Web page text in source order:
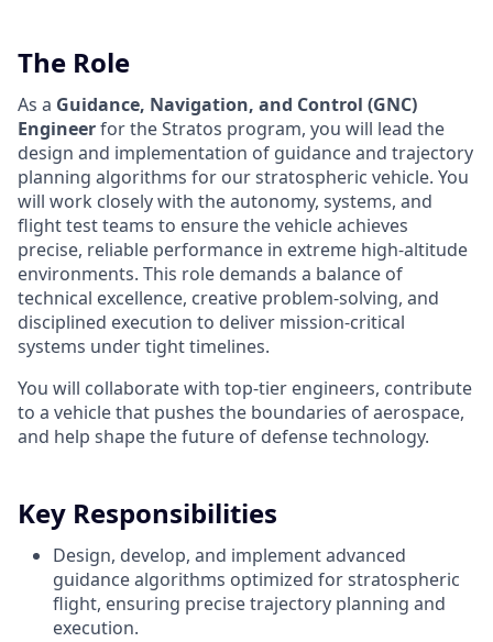
The Role
As a Guidance, Navigation, and Control (GNC)
Engineerfor the Stratos program, you will lead the
design and implementation of guidance and trajectory
planning algorithms for our stratospheric vehicle. You
will work closely with the autonomy, systems, and
flight test teams to ensure the vehicle achieves
precise, reliable performance in extreme high-altitude
environments. This role demands a balance of
technical excellence, creative problem-solving, and
disciplined execution to deliver mission-critical
systems under tight timelines.
You will collaborate with top-tier engineers, contribute
to a vehicle that pushes the boundaries of aerospace,
and help shape the future of defense technology.
Key Responsibilities
Design, develop, and implement advanced
guidance algorithms optimized for stratospheric
flight, ensuring precise trajectory planning and
execution.